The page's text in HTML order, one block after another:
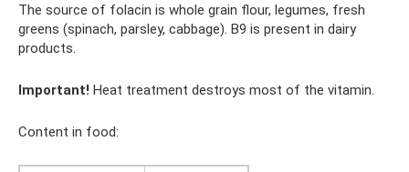
The source of folacin is whole grain flour, legumes, fresh
greens (spinach, parsley, cabbage). B9 is present in dairy
products.
Important! Heat treatment destroys most of the vitamin.
Content in food: